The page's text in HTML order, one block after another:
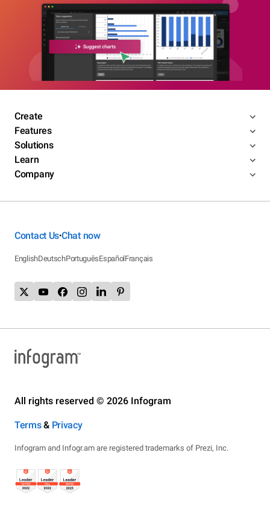
Create
Features
Solutions
Learn
Company
Contact Us•Chat now
EnglishDeutschPortuguêsEspañolFrançais
All rights reserved © 2026 Infogram
Terms& Privacy
Infogram and Infogr.am are registered trademarks of Prezi, Inc.